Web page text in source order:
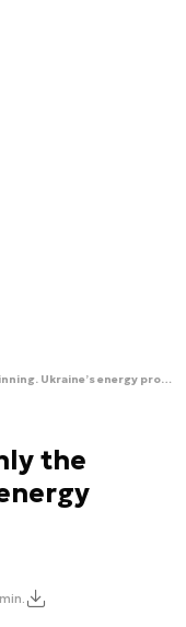
Ceasefire would be only the beginning. Ukraine’s energy problem
the